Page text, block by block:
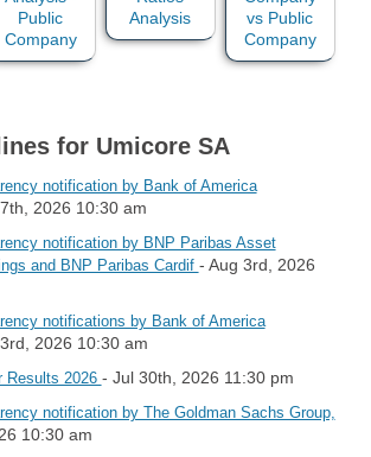
for Umicore SA
notification by Bank of America
2026 10:30 am
notification by BNP Paribas Asset
and BNP Paribas Cardif - Aug 3rd, 2026
notifications by Bank of America
2026 10:30 am
Results 2026 - Jul 30th, 2026 11:30 pm
notification by The Goldman Sachs Group,
10:30 am